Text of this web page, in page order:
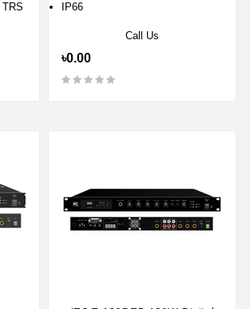
IP66
Call Us
৳0.00